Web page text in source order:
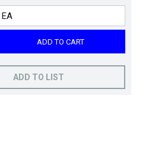
ADD TO CART
ADD TO LIST